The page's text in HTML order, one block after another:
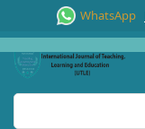
WhatsApp